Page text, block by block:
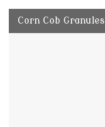
Corn Cob Granules